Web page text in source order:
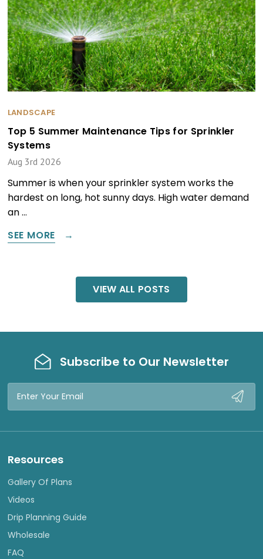
LANDSCAPE
Top 5 Summer Maintenance Tips for Sprinkler
Systems
Aug 3rd 2026
Summer is when your sprinkler system works the
hardest on long, hot sunny days. High water demand
an …
SEE MORE
VIEW ALL POSTS
Subscribe to Our Newsletter
Email
Resources
Gallery Of Plans
Videos
Drip Planning Guide
Wholesale
FAQ